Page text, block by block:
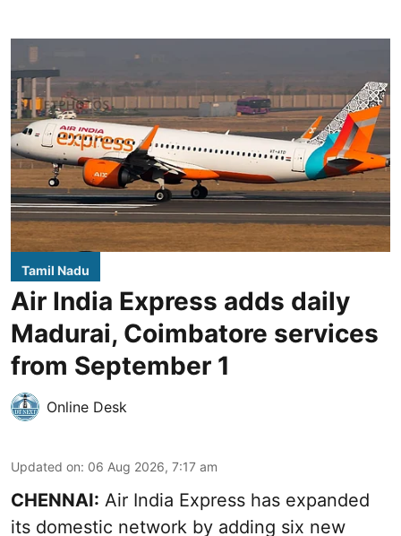
Tamil Nadu
Air India Express adds daily
Madurai, Coimbatore services
from September 1
Online Desk
Updated on: 06 Aug 2026, 7:17 am
CHENNAI: Air India Express has expanded
its domestic network by adding six new